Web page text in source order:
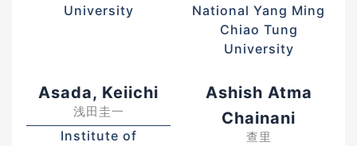
University
National Yang Ming
Chiao Tung
University
Asada, Keiichi
浅田圭一
Institute of
Ashish Atma
Chainani
查里